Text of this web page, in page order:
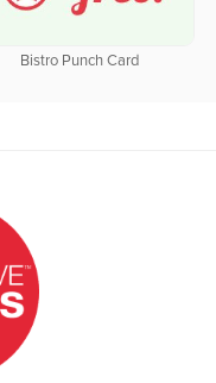
Bistro Punch Card